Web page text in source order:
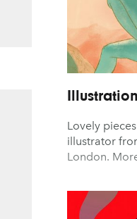
Lovely
illustrator
London.